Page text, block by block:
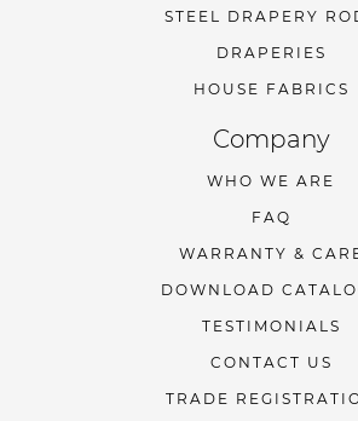
STEEL DRAPERY
DRAPERIES
HOUSE FABRICS
Company
WHO WE ARE
FAQ
WARRANTY &
DOWNLOAD
TESTIMONIALS
CONTACT US
TRADE